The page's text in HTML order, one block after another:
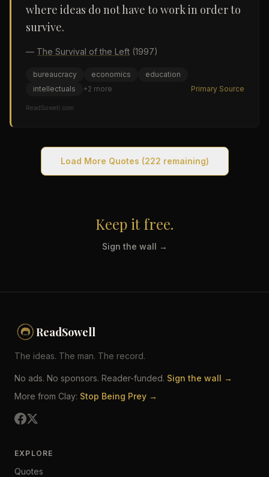
where ideas do not have to work in order to
survive.
— The Survival of the Left (1997)
bureaucracy economics
education
intellectuals
+2 more Primary Source
ReadSowell.com
Load More Quotes (222 remaining)
Keep it free.
Sign the wall →
ReadSowell
The ideas. The man. The record.
No ads. No sponsors. Reader-funded. Sign the wall →
More from Clay: Stop Being Prey →
EXPLORE
Quotes